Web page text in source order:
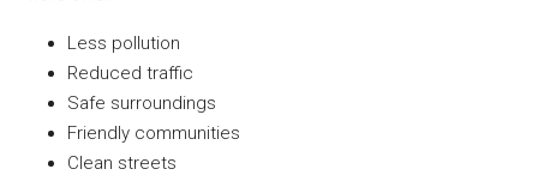
Less pollution
Reduced traffic
Safe surroundings
Friendly communities
Clean streets